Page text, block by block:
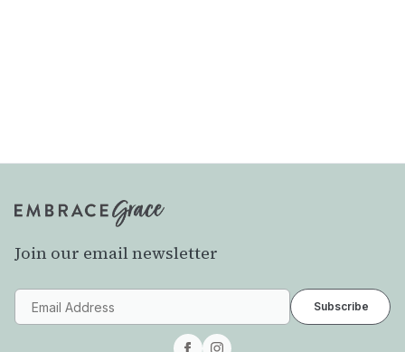
Join our email newsletter